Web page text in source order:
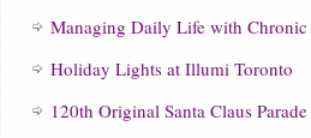
Managing Daily Life with Chronic
Holiday Lights at Illumi Toronto
120th Original Santa Claus